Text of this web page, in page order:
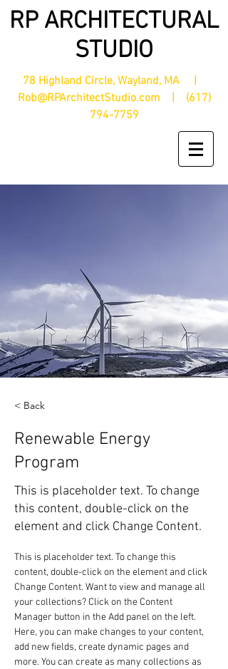
RP ARCHITECTURAL
STUDIO
78 Highland Circle, Wayland, MA |
Rob@RPArchitectStudio.com | (617)
794-7759
< Back
Renewable Energy
Program
This is placeholder text. To change
this content, double-click on the
element and click Change Content.
This is placeholder text. To change this
content, double-click on the element and click
Change Content. Want to view and manage all
your collections? Click on the Content
Manager button in the Add panel on the left.
Here, you can make changes to your content,
add new fields, create dynamic pages and
more. You can create as many collections as